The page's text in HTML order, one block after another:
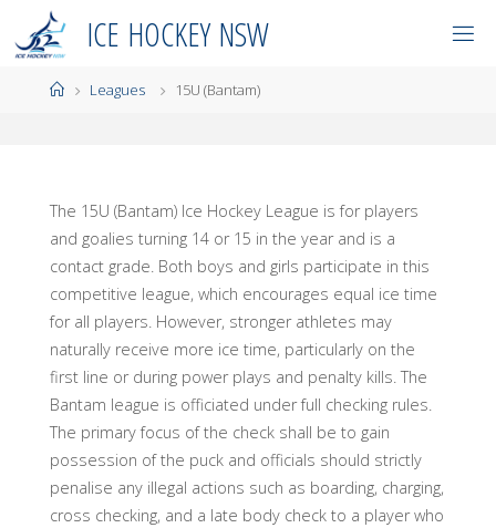
ICE HOCKEY NSW
HomeLeagues 15U (Bantam)
The 15U (Bantam) Ice Hockey League is for players
and goalies turning 14 or 15 in the year and is a
contact grade. Both boys and girls participate in this
competitive league, which encourages equal ice time
for all players. However, stronger athletes may
naturally receive more ice time, particularly on the
first line or during power plays and penalty kills. The
Bantam league is officiated under full checking rules.
The primary focus of the check shall be to gain
possession of the puck and officials should strictly
penalise any illegal actions such as boarding, charging,
cross checking, and a late body check to a player who